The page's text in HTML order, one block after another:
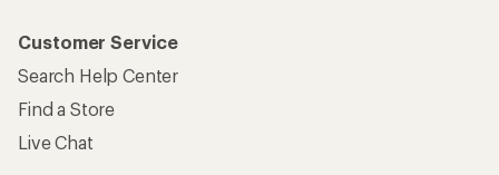
Customer Service
Search Help Center
Find a Store
Live Chat